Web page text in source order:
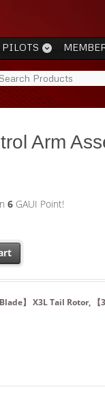
PILOTS
Arm
6GAUI Point!
】 X3L Tail Rotor,